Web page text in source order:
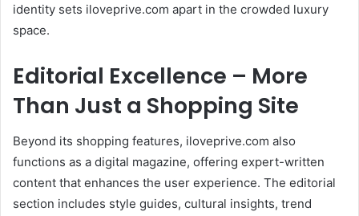
identity sets iloveprive.com apart in the crowded luxury
space.
Editorial Excellence – More
Than Just a Shopping Site
Beyond its shopping features, iloveprive.com also
functions as a digital magazine, offering expert-written
content that enhances the user experience. The editorial
section includes style guides, cultural insights, trend